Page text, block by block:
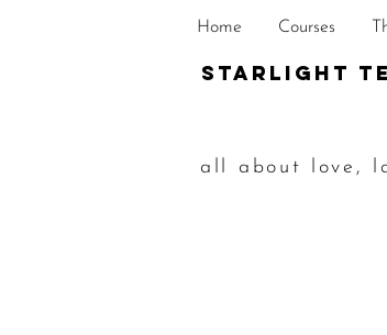
Home Courses
STarlight
all about love,